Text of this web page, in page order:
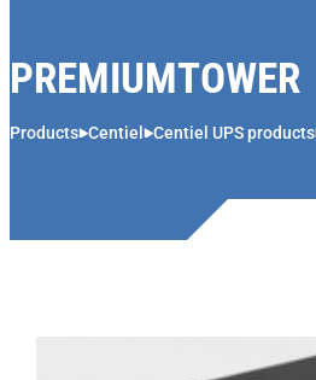
PREMIUMTOWER
Products Centiel Centiel UPS products